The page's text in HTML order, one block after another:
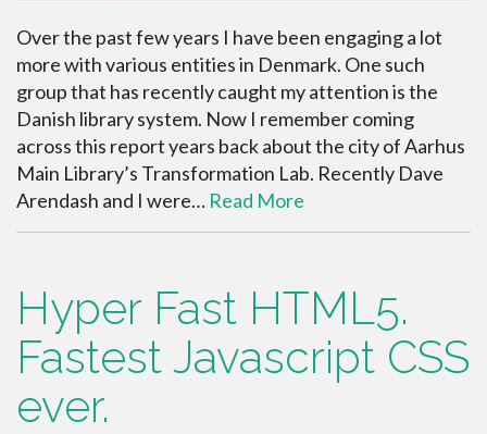
Over the past few years I have been engaging a lot
more with various entities in Denmark. One such
group that has recently caught my attention is the
Danish library system. Now I remember coming
across this report years back about the city of Aarhus
Main Library’s Transformation Lab. Recently Dave
Arendash and I were… Read More
Hyper Fast HTML5.
Fastest Javascript CSS
ever.